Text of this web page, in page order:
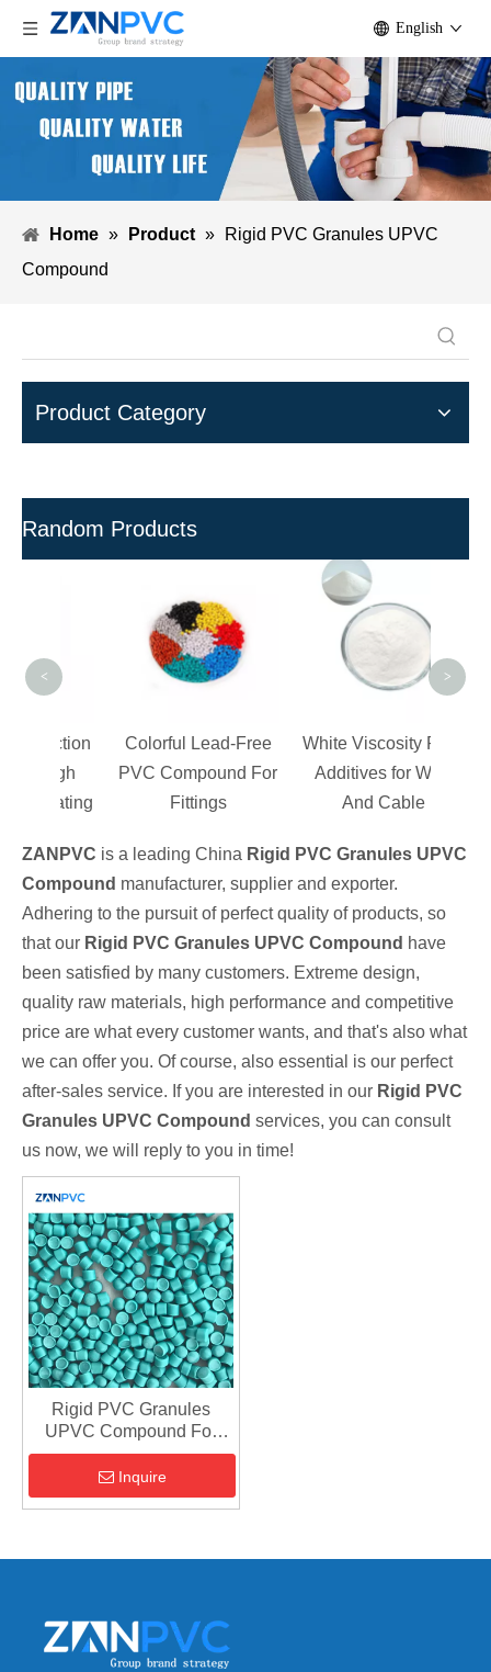
English
Home » Product »
Rigid PVC Granules UPVC
Compound
Product Category
Random Products
Colorful Lead-Free
PVC Compound For
Fittings
White Viscosity PVC
Additives for Wire
And Cable
< >
ZANPVC is a leading China Rigid PVC Granules UPVC
Compound manufacturer, supplier and exporter.
Adhering to the pursuit of perfect quality of products, so
that our Rigid PVC Granules UPVC Compound have
been satisfied by many customers. Extreme design,
quality raw materials, high performance and competitive
price are what every customer wants, and that's also what
we can offer you. Of course, also essential is our perfect
after-sales service. If you are interested in our Rigid PVC
Granules UPVC Compound services, you can consult
us now, we will reply to you in time!
Rigid PVC Granules
UPVC Compound For
Making Plastic Pipe
Fitting
Inquire